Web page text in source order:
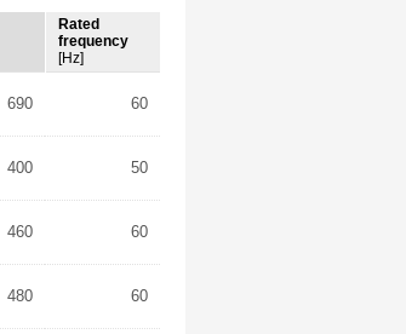
Rated
frequency
[Hz]
690 60
400 50
460 60
480 60